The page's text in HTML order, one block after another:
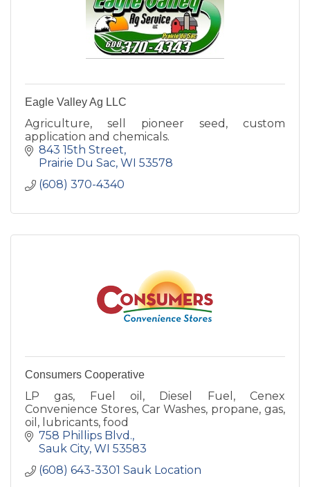
Eagle Valley Ag LLC
Agriculture, sell pioneer seed, custom
application and chemicals.
843 15th Street
Prairie Du Sac WI 53578
(608) 370-4340
Consumers Cooperative
LP gas, Fuel oil, Diesel Fuel, Cenex
Convenience Stores, Car Washes, propane, gas,
oil, lubricants, food
758 Phillips Blvd.
Sauk City WI 53583
(608) 643-3301 Sauk Location